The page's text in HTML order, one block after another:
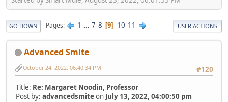
GO DOWN Pages 1 ... 7 8 9 10 11 USER ACTIONS
Advanced Smite
#120
October 24, 2022, 06:40:34 PM
Title: Re: Margaret Noodin, Professor
Post by: advancedsmiteon July 13, 2022, 04:00:50 pm